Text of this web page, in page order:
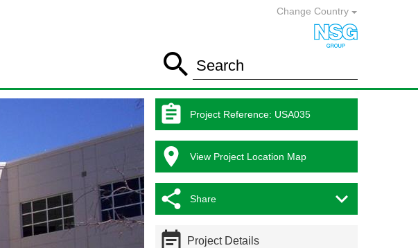
Change Country
Search

 Project Reference: USA035
 View Project Location Map
 Share


Project Details